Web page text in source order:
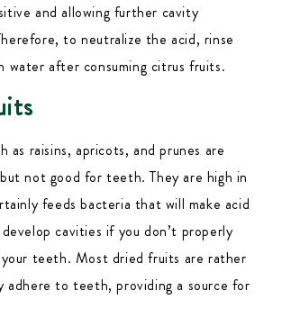
and allowing further cavity
to neutralize the acid, rinse
water after consuming citrus fruits.
as raisins, apricots, and prunes are
not good for teeth. They are high in
feeds bacteria that will make acid
cavities if you don’t properly
your teeth. Most dried fruits are rather
adhere to teeth, providing a source for